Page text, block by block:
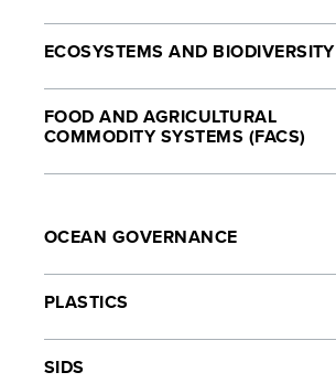
ECOSYSTEMS AND BIODIVERSITY
FOOD AND AGRICULTURAL
COMMODITY SYSTEMS (FACS)
OCEAN GOVERNANCE
PLASTICS
SIDS